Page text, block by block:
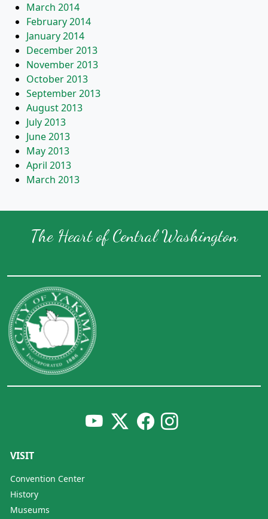
March 2014
February 2014
January 2014
December 2013
November 2013
October 2013
September 2013
August 2013
July 2013
June 2013
May 2013
April 2013
March 2013
The Heart of Central Washington
VISIT
Convention Center
History
Museums